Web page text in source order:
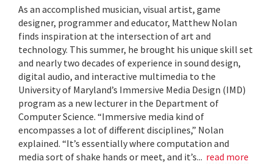
As an accomplished musician, visual artist, game
designer, programmer and educator, Matthew Nolan
finds inspiration at the intersection of art and
technology. This summer, he brought his unique skill set
and nearly two decades of experience in sound design,
digital audio, and interactive multimedia to the
University of Maryland’s Immersive Media Design (IMD)
program as a new lecturer in the Department of
Computer Science. “Immersive media kind of
encompasses a lot of different disciplines,” Nolan
explained. “It’s essentially where computation and
media sort of shake hands or meet, and it’s... read more